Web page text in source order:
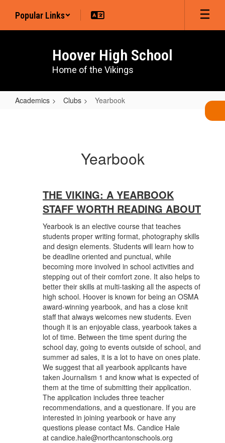
main
Popular Links
Hoover High School
Home of the Vikings
Academics Clubs Yearbook
Yearbook
THE VIKING: A YEARBOOK
STAFF WORTH READING ABOUT
Yearbook is an elective course that teaches
students proper writing format, photography skills
and design elements. Students will learn how to
be deadline oriented and punctual, while
becoming more involved in school activities and
stepping out of their comfort zone. It also helps to
better their skills at multi-tasking all the aspects of
high school. Hoover is known for being an OSMA
award-winning yearbook, and has a close knit
staff that always welcomes new students. Even
though it is an enjoyable class, yearbook takes a
lot of time. Between the time spent during the
school day, going to events outside of school, and
summer ad sales, it is a lot to have on ones plate.
We suggest that all yearbook applicants have
taken Journalism 1 and know what is expected of
them at the time of submitting their application.
The application includes three teacher
recommendations, and a questionare. If you are
interested in joining yearbook or have any
questions please contact Ms. Candice Hale
at candice.hale@northcantonschools.org